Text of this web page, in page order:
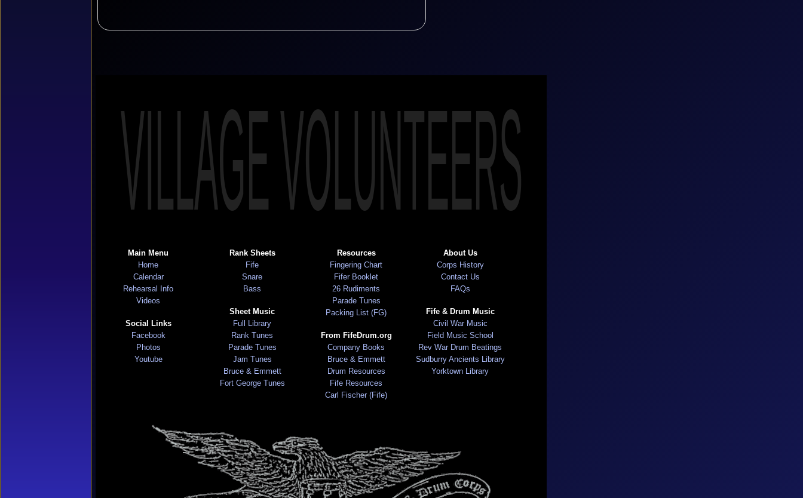
VILLAGE VOLUNTEERS
Main Menu
Home
Calendar
Rehearsal Info
Videos
Social Links
Facebook
Photos
Youtube
Rank Sheets
Fife
Snare
Bass
Sheet Music
Full Library
Rank Tunes
Parade Tunes
Jam Tunes
Bruce & Emmett
Fort George Tunes
Resources
Fingering Chart
Fifer Booklet
26 Rudiments
Parade Tunes
Packing List (FG)
From FifeDrum.org
Company Books
Bruce & Emmett
Drum Resources
Fife Resources
Carl Fischer (Fife)
About Us
Corps History
Contact Us
FAQs
Fife & Drum Music
Civil War Music
Field Music School
Rev War Drum Beatings
Sudburry Ancients Library
Yorktown Library